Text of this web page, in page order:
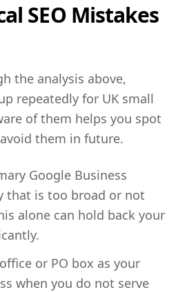
SEO Mistakes
the analysis above,
repeatedly for UK small
of them helps you spot
them in future.
Google Business
that is too broad or not
alone can hold back your
or PO box as your
when you do not serve